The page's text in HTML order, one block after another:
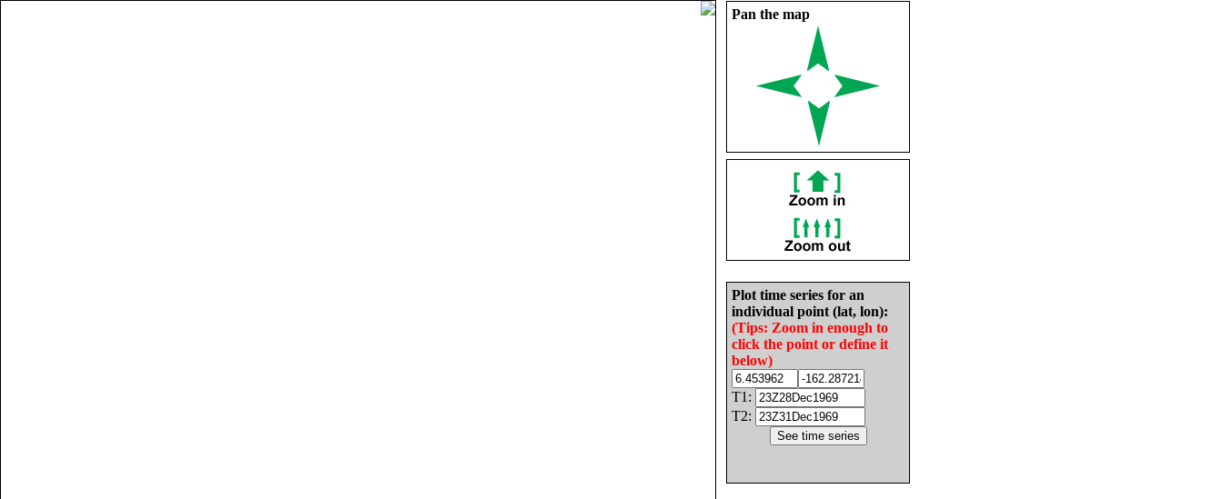
Pan the map
Plot time series for an
individual point (lat, lon):
(Tips: Zoom in enough to
click the point or define it
below)
T1:
T2: